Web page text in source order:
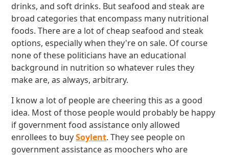
drinks, and soft drinks. But seafood and steak are
broad categories that encompass many nutritional
foods. There are a lot of cheap seafood and steak
options, especially when they're on sale. Of course
none of these politicians have an educational
background in nutrition so whatever rules they
make are, as always, arbitrary.
I know a lot of people are cheering this as a good
idea. Most of those people would probably be happy
if government food assistance only allowed
enrollees to buySoylent. They see people on
government assistance as moochers who are